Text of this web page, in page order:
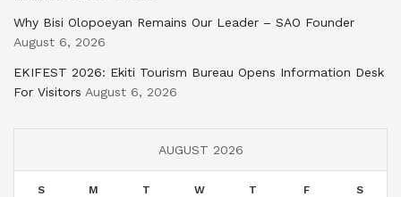
Why Bisi Olopoeyan Remains Our Leader – SAO Founder
August 6, 2026
EKIFEST 2026: Ekiti Tourism Bureau Opens Information Desk
For Visitors August 6, 2026
AUGUST 2026
S M T W T F S